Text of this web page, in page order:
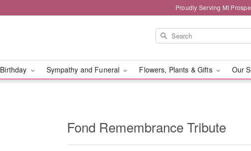
Proudly Serving Mt
Birthday Sympathy and Funeral Flowers, Plants & Gifts Our
Fond Remembrance Tribute